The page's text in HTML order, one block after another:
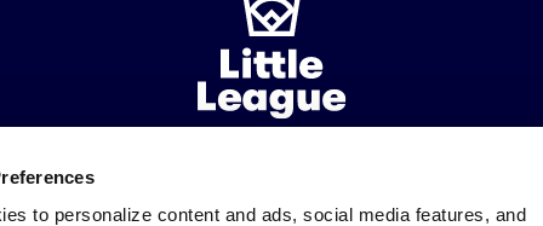
to personalize content and ads, social media features, and
FollowFollowFollowFollowFollowContact